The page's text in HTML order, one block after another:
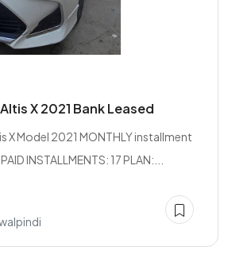
X 2021 Bank Leased
X Model 2021 MONTHLY installment
INSTALLMENTS: 17 PLAN:...